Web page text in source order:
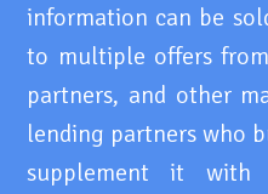
information can be
to multiple offers
partners, and other
lending partners who
supplement it with